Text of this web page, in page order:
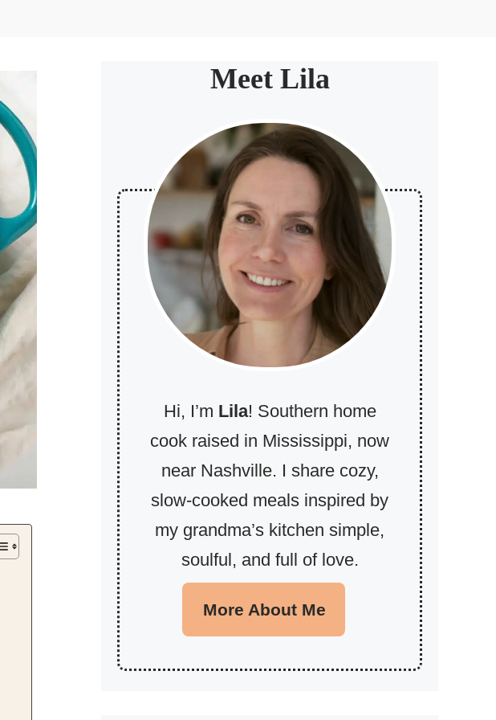
Meet Lila
Hi, I’m Lila! Southern home
cook raised in Mississippi, now
near Nashville. I share cozy,
slow-cooked meals inspired by
my grandma’s kitchen simple,
soulful, and full of love.
More About Me